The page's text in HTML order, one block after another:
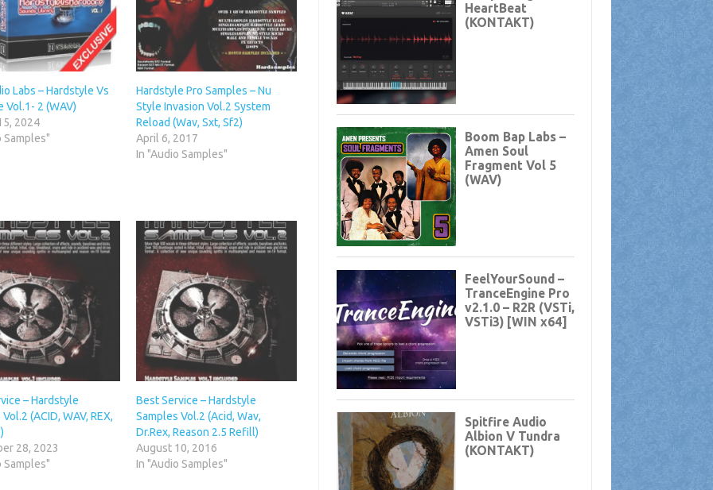
Labs – Hardstyle Vs
Vol.1- 2 (WAV)
2024
Samples"
Hardstyle Pro Samples – Nu
Style Invasion Vol.2 System
Reload (Wav, Sxt, Sf2)
April 6, 2017
In "Audio Samples"
– Hardstyle
(ACID, WAV, REX,
28, 2023
Samples"
Best Service – Hardstyle
Samples Vol.2 (Acid, Wav,
Dr.Rex, Reason 2.5 Refill)
August 10, 2016
In "Audio Samples"